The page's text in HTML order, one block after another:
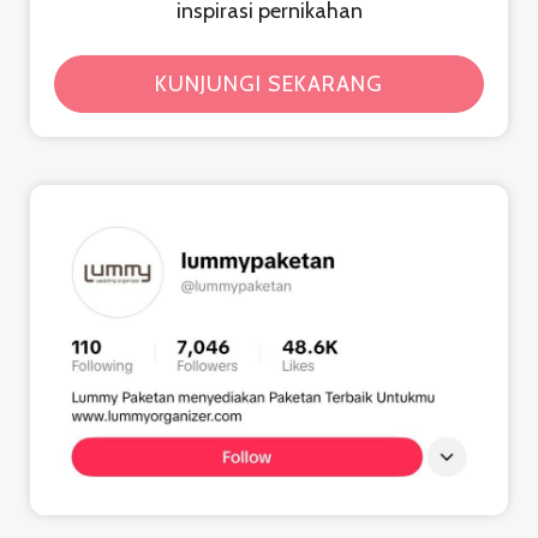
inspirasi pernikahan
KUNJUNGI SEKARANG